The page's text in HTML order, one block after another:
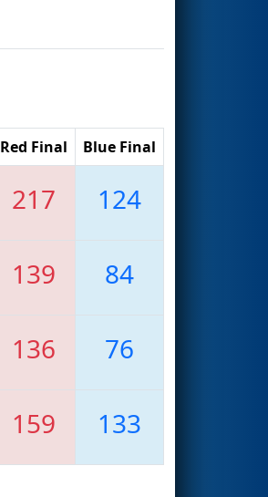
Red Final Blue Final
217 124
139 84
136 76
159 133